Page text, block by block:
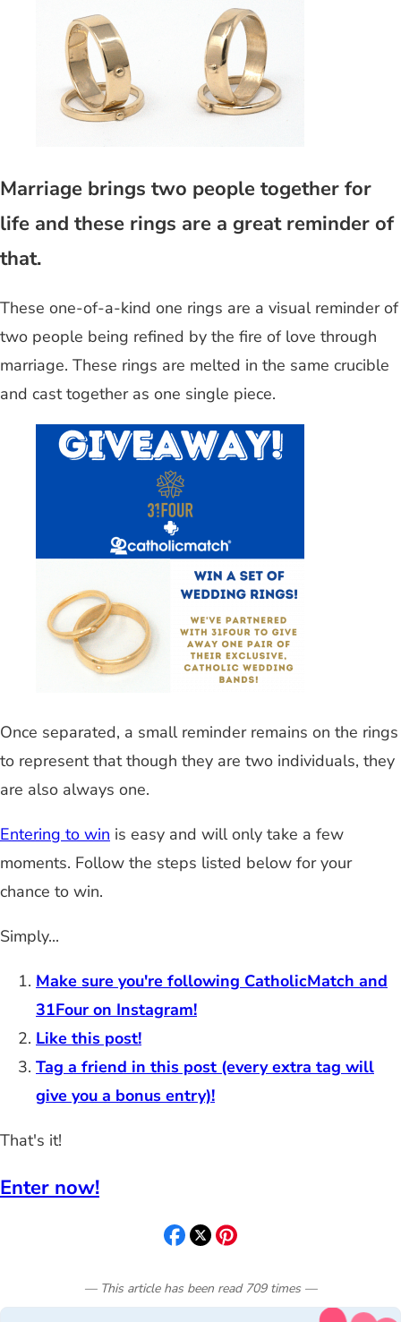
Marriage brings two people together for
life and these rings are a great reminder of
that.
These one-of-a-kind one rings are a visual reminder of
two people being refined by the fire of love through
marriage. These rings are melted in the same crucible
and cast together as one single piece.
Once separated, a small reminder remains on the rings
to represent that though they are two individuals, they
are also always one.
Entering to win is easy and will only take a few
moments. Follow the steps listed below for your
chance to win.
Simply...
Make sure you're following CatholicMatch and
31Four on Instagram!
Like this post!
Tag a friend in this post (every extra tag will
give you a bonus entry)!
That's it!
Enter now!
— This article has been read 709 times —